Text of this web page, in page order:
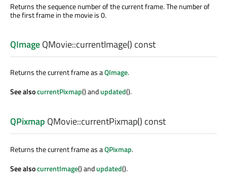
Returns the sequence number of the current frame. The number of
the first frame in the movie is 0.
QImageQMovie::currentImage() const
Returns the current frame as aQImage.
See alsocurrentPixmap() andupdated().
QPixmap QMovie::currentPixmap() const
Returns the current frame as aQPixmap.
See alsocurrentImage() andupdated().